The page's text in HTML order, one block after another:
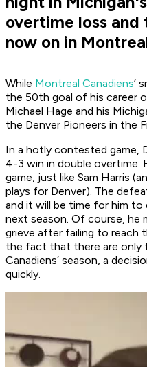
overtime loss
now on in
While Montreal Canadiens’
the 50th goal of his career
Michael Hage and his
the Denver Pioneers in the
In a hotly contested game,
4-3 win in double overtime.
game, just like Sam Harris
plays for Denver). The
and it will be time for him
next season. Of course, he
grieve after failing to reach
the fact that there are only
Canadiens’ season, a
quickly.